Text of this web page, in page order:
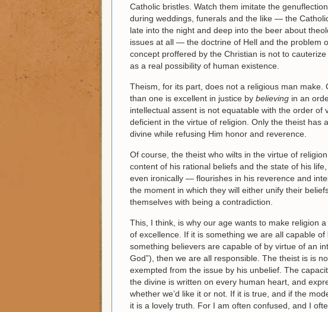
Catholic bristles. Watch them imitate the
during weddings, funerals and the like — the
late into the night and deep into the beer about
issues at all — the doctrine of Hell and the problem
concept proffered by the Christian is not to
as a real possibility of human existence.
Theism, for its part, does not a religious man make.
than one is excellent in justice by believing in an
intellectual assent is not equatable with the order
deficient in the virtue of religion. Only the theist has
divine while refusing Him honor and reverence.
Of course, the theist who wilts in the virtue of
content of his rational beliefs and the state of his
even ironically — flourishes in his reverence and
the moment in which they will either unify their
themselves with being a contradiction.
This, I think, is why our age wants to make religion
of excellence. If it is something we are all capable
something believers are capable of by virtue of an
God”), then we are all responsible. The theist is is
exempted from the issue by his unbelief. The
the divine is written on every human heart, and
whether we’d like it or not. If it is true, and if the
it is a lovely truth. For I am often confused, and I